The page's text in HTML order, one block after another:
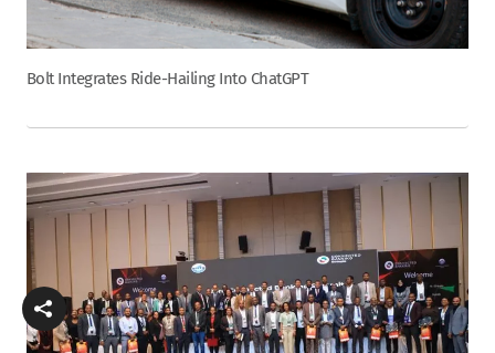
Bolt Integrates Ride-Hailing Into ChatGPT